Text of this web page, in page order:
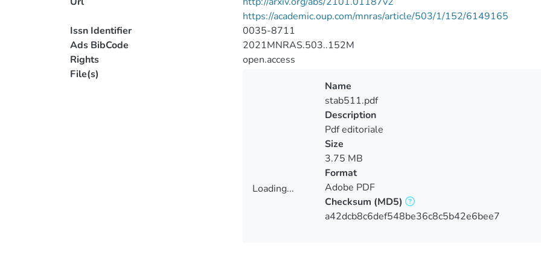
https://academic.oup.com/mnras/article/503/1/152/6149165
Issn Identifier
0035-8711
Ads BibCode
2021MNRAS.503..152M
Rights
open.access
File(s)
Loading...
Name
stab511.pdf
Description
Pdf editoriale
Size
3.75 MB
Format
Adobe PDF
Checksum (MD5)
a42dcb8c6def548be36c8c5b42e6bee7